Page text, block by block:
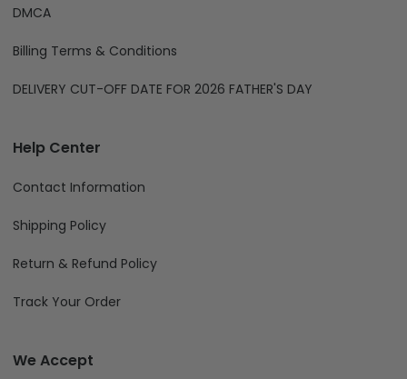
DMCA
Billing Terms & Conditions
DELIVERY CUT-OFF DATE FOR 2026 FATHER'S DAY
Help Center
Contact Information
Shipping Policy
Return & Refund Policy
Track Your Order
We Accept